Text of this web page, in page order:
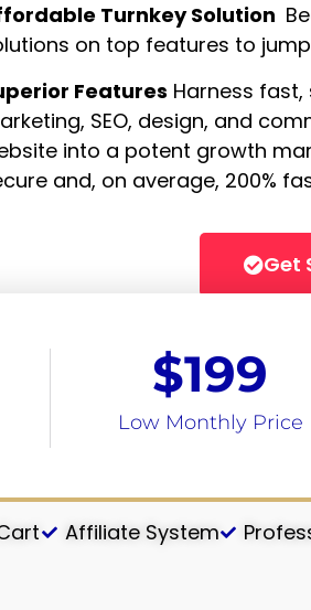
Turnkey Solution
on top features to
Features Harness
SEO, design, and
into a potent growth
and, on average, 200%
Get
Low Monthly Price
$199
Affiliate System